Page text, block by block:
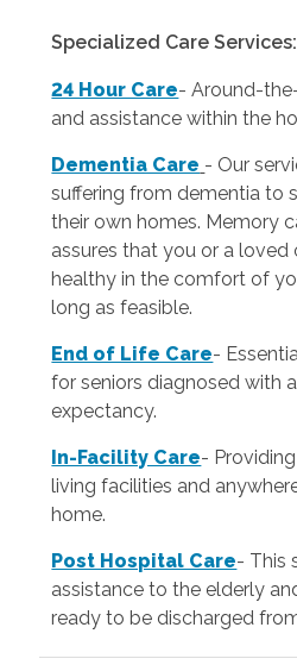
Specialized Care Services:
24 Hour Care-Around-
and assistance within the
Dementia Care - Our
suffering from dementia to
their own homes. Memory
assures that you or a loved
healthy in the comfort of
long as feasible.
End of Life Care-
for seniors diagnosed with
expectancy.
In-Facility Care-
living facilities and
home.
Post Hospital Care- This
assistance to the elderly
ready to be discharged